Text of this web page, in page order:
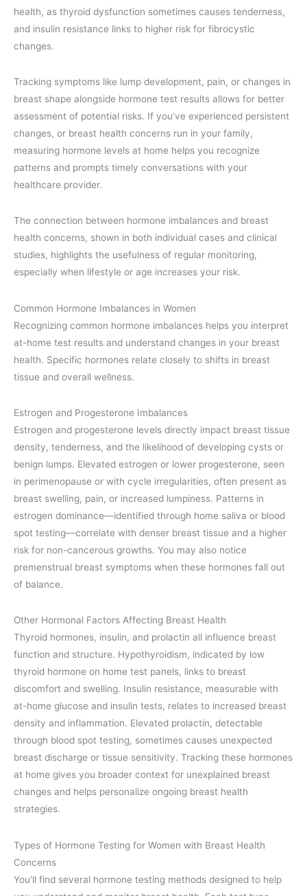
health, as thyroid dysfunction sometimes causes tenderness,
and insulin resistance links to higher risk for fibrocystic
changes.
Tracking symptoms like lump development, pain, or changes in
breast shape alongside hormone test results allows for better
assessment of potential risks. If you’ve experienced persistent
changes, or breast health concerns run in your family,
measuring hormone levels at home helps you recognize
patterns and prompts timely conversations with your
healthcare provider.
The connection between hormone imbalances and breast
health concerns, shown in both individual cases and clinical
studies, highlights the usefulness of regular monitoring,
especially when lifestyle or age increases your risk.
Common Hormone Imbalances in Women
Recognizing common hormone imbalances helps you interpret
at-home test results and understand changes in your breast
health. Specific hormones relate closely to shifts in breast
tissue and overall wellness.
Estrogen and Progesterone Imbalances
Estrogen and progesterone levels directly impact breast tissue
density, tenderness, and the likelihood of developing cysts or
benign lumps. Elevated estrogen or lower progesterone, seen
in perimenopause or with cycle irregularities, often present as
breast swelling, pain, or increased lumpiness. Patterns in
estrogen dominance—identified through home saliva or blood
spot testing—correlate with denser breast tissue and a higher
risk for non-cancerous growths. You may also notice
premenstrual breast symptoms when these hormones fall out
of balance.
Other Hormonal Factors Affecting Breast Health
Thyroid hormones, insulin, and prolactin all influence breast
function and structure. Hypothyroidism, indicated by low
thyroid hormone on home test panels, links to breast
discomfort and swelling. Insulin resistance, measurable with
at-home glucose and insulin tests, relates to increased breast
density and inflammation. Elevated prolactin, detectable
through blood spot testing, sometimes causes unexpected
breast discharge or tissue sensitivity. Tracking these hormones
at home gives you broader context for unexplained breast
changes and helps personalize ongoing breast health
strategies.
Types of Hormone Testing for Women with Breast Health
Concerns
You’ll find several hormone testing methods designed to help